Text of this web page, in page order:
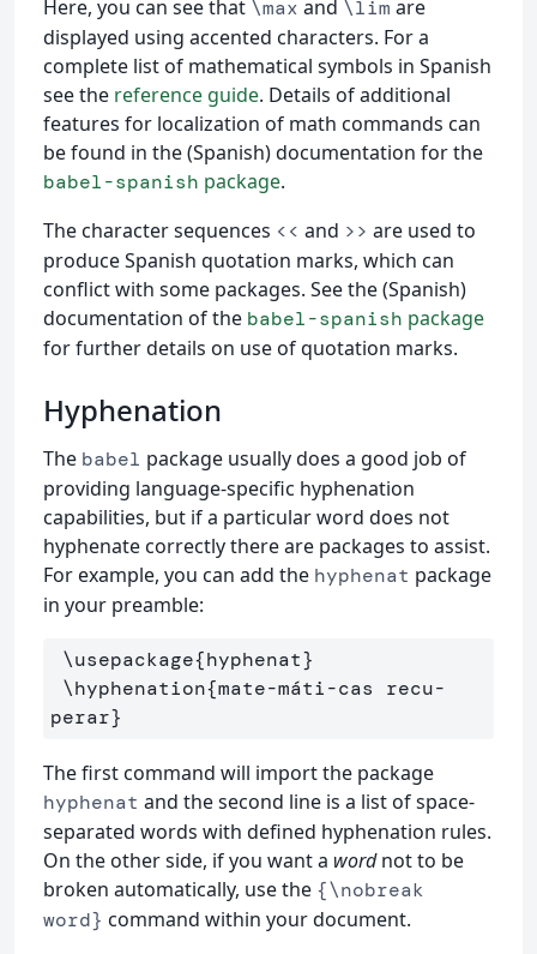
Here, you can see that \max and \lim are
displayed using accented characters. For a
complete list of mathematical symbols in Spanish
see the reference guide. Details of additional
features for localization of math commands can
be found in the (Spanish) documentation for the
babel-spanish package.
The character sequences << and >> are used to
produce Spanish quotation marks, which can
conflict with some packages. See the (Spanish)
documentation of the babel-spanish package
for further details on use of quotation marks.
Hyphenation
The babel package usually does a good job of
providing language-specific hyphenation
capabilities, but if a particular word does not
hyphenate correctly there are packages to assist.
For example, you can add the hyphenat package
in your preamble:
\usepackage{hyphenat}
\hyphenation{mate-máti-cas recu-
perar}
The first command will import the package
hyphenat and the second line is a list of space-
separated words with defined hyphenation rules.
On the other side, if you want a wordnot to be
broken automatically, use the {\nobreak
word} command within your document.